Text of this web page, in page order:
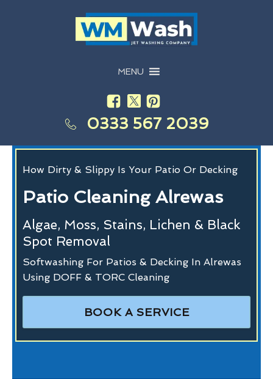
MENU
0333 567 2039
How Dirty & Slippy Is Your Patio Or Decking
Patio Cleaning Alrewas
Algae, Moss, Stains, Lichen & Black
Spot Removal
Softwashing For Patios & Decking In Alrewas
Using DOFF & TORC Cleaning
BOOK A SERVICE